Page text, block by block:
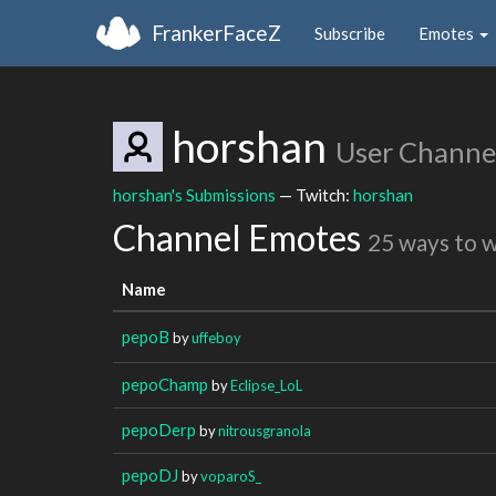
FrankerFaceZ Subscribe Emotes
horshan User
horshan's Submissions — Twitch: horshan
Channel Emotes 25 ways to
Name
pepoB byuffeboy
pepoChamp byEclipse_LoL
pepoDerp bynitrousgranola
pepoDJ byvoparoS_